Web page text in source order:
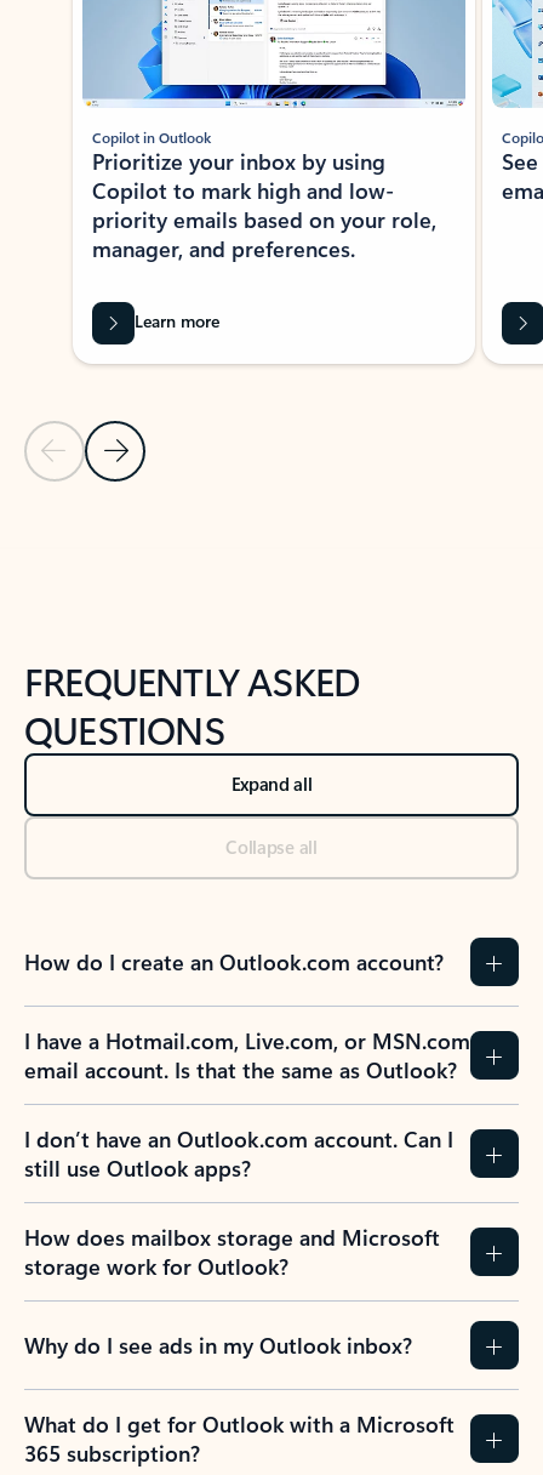
Previous Slide
Next Slide
Copilot in Outlook
Prioritize your inbox by using
Copilot to mark high and low-
priority emails based on your role,
manager, and preferences.
Learn more
FREQUENTLY ASKED
QUESTIONS
Expand all
Collapse all
How do I create an Outlook.com account?
I have a Hotmail.com, Live.com, or MSN.com
email account. Is that the same as Outlook?
I don’t have an Outlook.com account. Can I
still use Outlook apps?
How does mailbox storage and Microsoft
storage work for Outlook?
Why do I see ads in my Outlook inbox?
What do I get for Outlook with a Microsoft
365 subscription?